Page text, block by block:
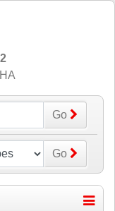
Go
Go